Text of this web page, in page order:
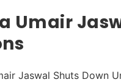
Umair